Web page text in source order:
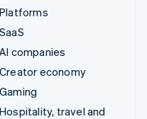
Platforms
SaaS
AI companies
Creator economy
Gaming
Hospitality, travel and